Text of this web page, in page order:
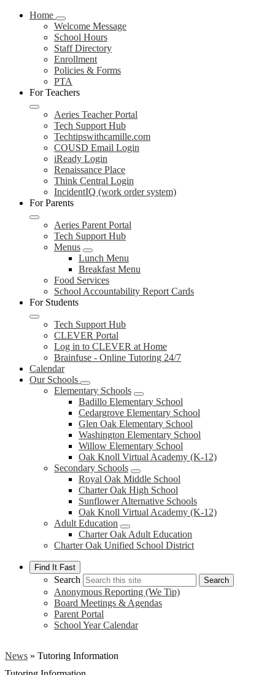
Home
Welcome Message
School Hours
Staff Directory
Enrollment
Policies & Forms
PTA
For Teachers
Aeries Teacher Portal
Tech Support Hub
Techtipswithcamille.com
COUSD Email Login
iReady Login
Renaissance Place
Think Central Login
IncidentIQ (work order system)
For Parents
Aeries Parent Portal
Tech Support Hub
Menus
Lunch Menu
Breakfast Menu
Food Services
School Accountability Report Cards
For Students
Tech Support Hub
CLEVER Portal
Log in to CLEVER at Home
Brainfuse - Online Tutoring 24/7
Calendar
Our Schools
Elementary Schools
Badillo Elementary School
Cedargrove Elementary School
Glen Oak Elementary School
Washington Elementary School
Willow Elementary School
Oak Knoll Virtual Academy (K-12)
Secondary Schools
Royal Oak Middle School
Charter Oak High School
Sunflower Alternative Schools
Oak Knoll Virtual Academy (K-12)
Adult Education
Charter Oak Adult Education
Charter Oak Unified School District
Find It Fast
Search Search
Anonymous Reporting (We Tip)
Board Meetings & Agendas
Parent Portal
School Year Calendar
News » Tutoring Information